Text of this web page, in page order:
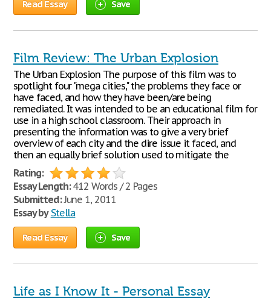
Read Essay Save
Film Review: The Urban Explosion
The Urban Explosion The purpose of this film was to
spotlight four "mega cities," the problems they face or
have faced, and how they have been/are being
remediated. It was intended to be an educational film for
use in a high school classroom. Their approach in
presenting the information was to give a very brief
overview of each city and the dire issue it faced, and
then an equally brief solution used to mitigate the
Rating:
Essay Length:412 Words / 2 Pages
Submitted:June 1, 2011
Essay by Stella
Read Essay Save
Life as I Know It - Personal Essay